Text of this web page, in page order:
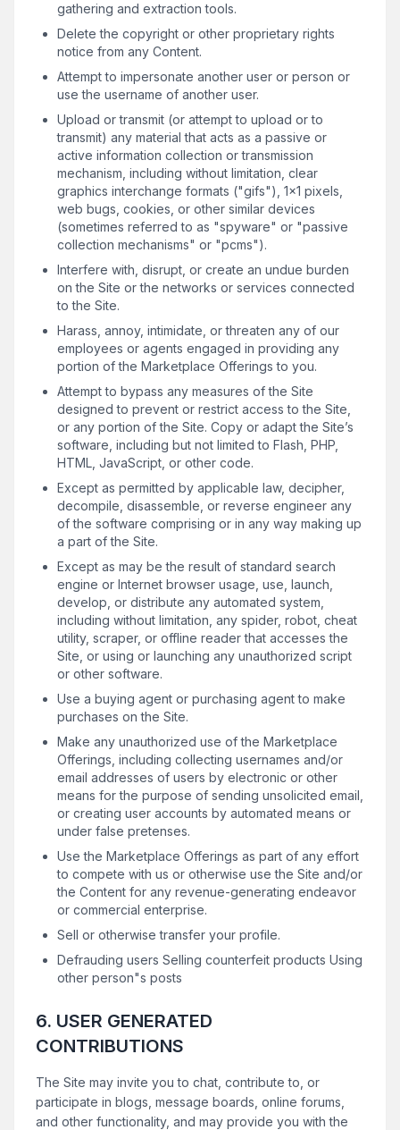
gathering and extraction tools.
Delete the copyright or other proprietary rights
notice from any Content.
Attempt to impersonate another user or person or
use the username of another user.
Upload or transmit (or attempt to upload or to
transmit) any material that acts as a passive or
active information collection or transmission
mechanism, including without limitation, clear
graphics interchange formats ("gifs"), 1×1 pixels,
web bugs, cookies, or other similar devices
(sometimes referred to as "spyware" or "passive
collection mechanisms" or "pcms").
Interfere with, disrupt, or create an undue burden
on the Site or the networks or services connected
to the Site.
Harass, annoy, intimidate, or threaten any of our
employees or agents engaged in providing any
portion of the Marketplace Offerings to you.
Attempt to bypass any measures of the Site
designed to prevent or restrict access to the Site,
or any portion of the Site. Copy or adapt the Site’s
software, including but not limited to Flash, PHP,
HTML, JavaScript, or other code.
Except as permitted by applicable law, decipher,
decompile, disassemble, or reverse engineer any
of the software comprising or in any way making up
a part of the Site.
Except as may be the result of standard search
engine or Internet browser usage, use, launch,
develop, or distribute any automated system,
including without limitation, any spider, robot, cheat
utility, scraper, or offline reader that accesses the
Site, or using or launching any unauthorized script
or other software.
Use a buying agent or purchasing agent to make
purchases on the Site.
Make any unauthorized use of the Marketplace
Offerings, including collecting usernames and/or
email addresses of users by electronic or other
means for the purpose of sending unsolicited email,
or creating user accounts by automated means or
under false pretenses.
Use the Marketplace Offerings as part of any effort
to compete with us or otherwise use the Site and/or
the Content for any revenue-generating endeavor
or commercial enterprise.
Sell or otherwise transfer your profile.
Defrauding users Selling counterfeit products Using
other person"s posts
6. USER GENERATED
CONTRIBUTIONS
The Site may invite you to chat, contribute to, or
participate in blogs, message boards, online forums,
and other functionality, and may provide you with the